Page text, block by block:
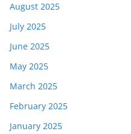
August 2025
July 2025
June 2025
May 2025
March 2025
February 2025
January 2025